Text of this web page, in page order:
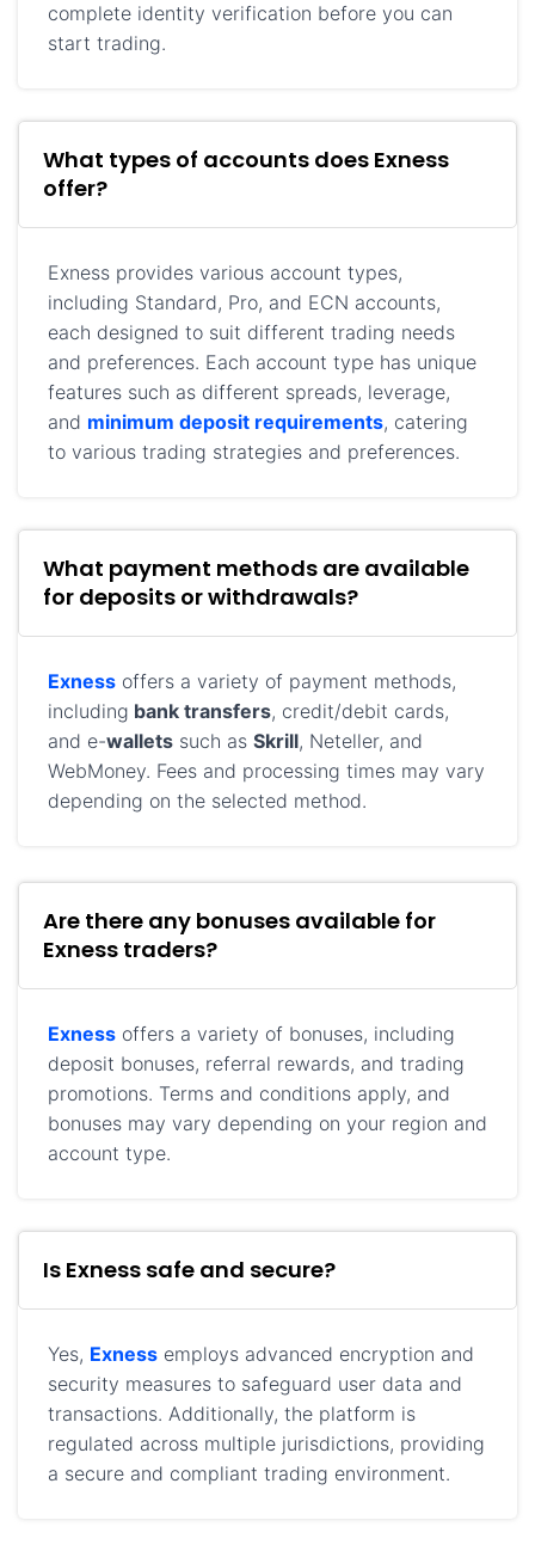
complete identity verification before you can
start trading.
What types of accounts does Exness
offer?
Exness provides various account types,
including Standard, Pro, and ECN accounts,
each designed to suit different trading needs
and preferences. Each account type has unique
features such as different spreads, leverage,
and minimum deposit requirements, catering
to various trading strategies and preferences.
What payment methods are available
for deposits or withdrawals?
Exness offers a variety of payment methods,
including bank transfers, credit/debit cards,
and e-wallets such as Skrill, Neteller, and
WebMoney. Fees and processing times may vary
depending on the selected method.
Are there any bonuses available for
Exness traders?
Exness offers a variety of bonuses, including
deposit bonuses, referral rewards, and trading
promotions. Terms and conditions apply, and
bonuses may vary depending on your region and
account type.
Is Exness safe and secure?
Yes, Exness employs advanced encryption and
security measures to safeguard user data and
transactions. Additionally, the platform is
regulated across multiple jurisdictions, providing
a secure and compliant trading environment.